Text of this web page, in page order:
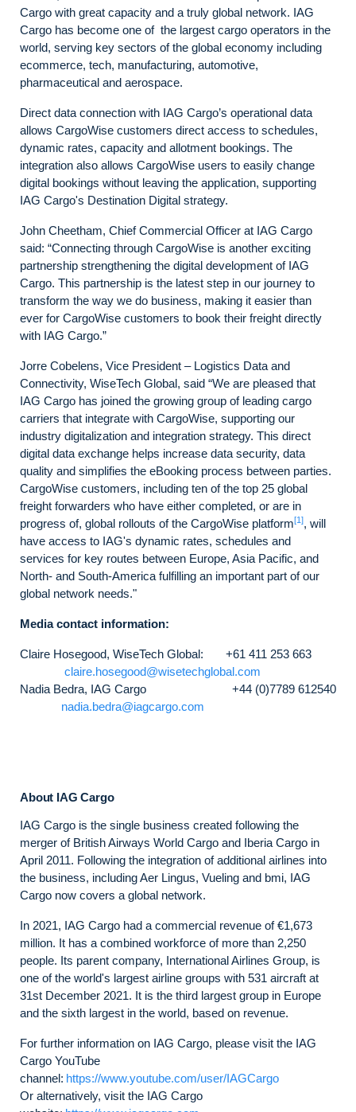
Cargo with great capacity and a truly global network. IAG
Cargo has become one of the largest cargo operators in the
world, serving key sectors of the global economy including
ecommerce, tech, manufacturing, automotive,
pharmaceutical and aerospace.
Direct data connection with IAG Cargo’s operational data
allows CargoWise customers direct access to schedules,
dynamic rates, capacity and allotment bookings. The
integration also allows CargoWise users to easily change
digital bookings without leaving the application, supporting
IAG Cargo's Destination Digital strategy.
John Cheetham, Chief Commercial Officer at IAG Cargo
said: “Connecting through CargoWise is another exciting
partnership strengthening the digital development of IAG
Cargo. This partnership is the latest step in our journey to
transform the way we do business, making it easier than
ever for CargoWise customers to book their freight directly
with IAG Cargo.”
Jorre Cobelens, Vice President – Logistics Data and
Connectivity, WiseTech Global, said “We are pleased that
IAG Cargo has joined the growing group of leading cargo
carriers that integrate with CargoWise, supporting our
industry digitalization and integration strategy. This direct
digital data exchange helps increase data security, data
quality and simplifies the eBooking process between parties.
CargoWise customers, including ten of the top 25 global
freight forwarders who have either completed, or are in
progress of, global rollouts of the CargoWise platform[1], will
have access to IAG's dynamic rates, schedules and
services for key routes between Europe, Asia Pacific, and
North- and South-America fulfilling an important part of our
global network needs."
Media contact information:
Claire Hosegood, WiseTech Global: +61 411 253 663
claire.hosegood@wisetechglobal.com
Nadia Bedra, IAG Cargo +44 (0)7789 612540
nadia.bedra@iagcargo.com
About IAG Cargo
IAG Cargo is the single business created following the
merger of British Airways World Cargo and Iberia Cargo in
April 2011. Following the integration of additional airlines into
the business, including Aer Lingus, Vueling and bmi, IAG
Cargo now covers a global network.
In 2021, IAG Cargo had a commercial revenue of €1,673
million. It has a combined workforce of more than 2,250
people. Its parent company, International Airlines Group, is
one of the world's largest airline groups with 531 aircraft at
31st December 2021. It is the third largest group in Europe
and the sixth largest in the world, based on revenue.
For further information on IAG Cargo, please visit the IAG
Cargo YouTube
channel: https://www.youtube.com/user/IAGCargo
Or alternatively, visit the IAG Cargo